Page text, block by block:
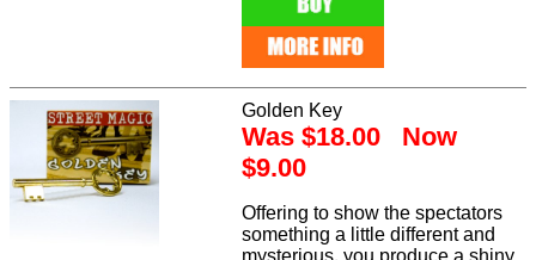
Golden Key
Was $18.00 Now
$9.00
Offering to show the spectators
something a little different and